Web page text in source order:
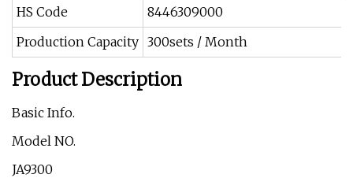
HS Code
8446309000
Production Capacity 300sets / Month
Product Description
Basic Info.
Model NO.
JA9300